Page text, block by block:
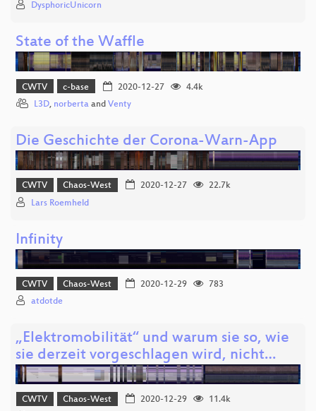
DysphoricUnicorn
State of the Waffle
CWTV c-base 2020-12-27
4.4k
L3D, norberta and Venty
Die Geschichte der Corona-Warn-App
CWTV Chaos-West 2020-12-27
22.7k
Lars Roemheld
Infinity
CWTV Chaos-West 2020-12-29
783
atdotde
„Elektromobilität“ und warum sie so, wie
sie derzeit vorgeschlagen wird, nicht…
CWTV Chaos-West 2020-12-29
11.4k